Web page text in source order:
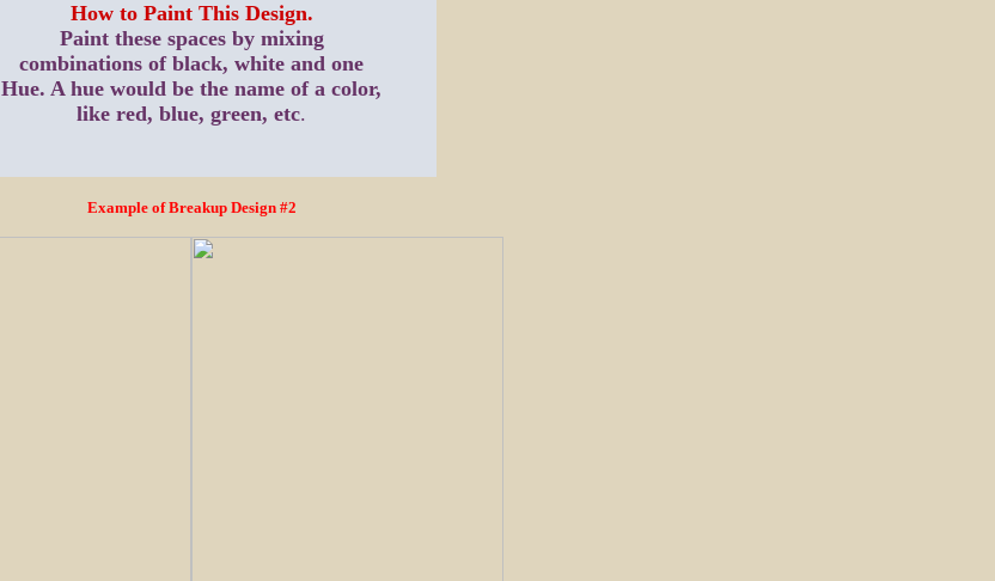
How to Paint This Design.
Paint these spaces by mixing
combinations of black, white and one
Hue. A hue would be the name of a color,
like red, blue, green, etc.
Example of Breakup Design #2